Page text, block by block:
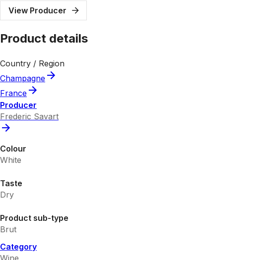
View Producer
Product details
Country / Region
Champagne
France
Producer
Frederic Savart
Colour
White
Taste
Dry
Product sub-type
Brut
Category